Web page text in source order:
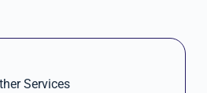
Services